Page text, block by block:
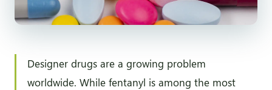
Designer drugs are a growing problem
worldwide. While fentanyl is among the most